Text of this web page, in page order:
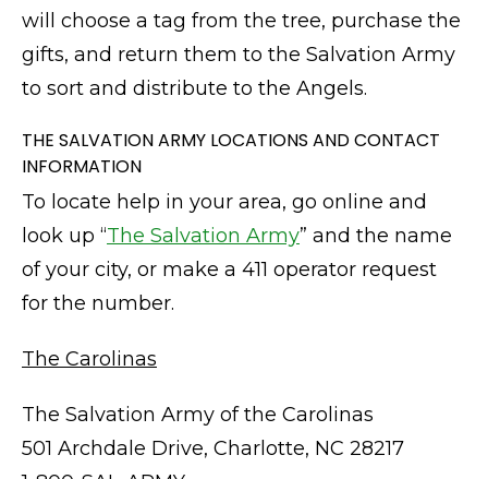
will choose a tag from the tree, purchase the
gifts, and return them to the Salvation Army
to sort and distribute to the Angels.
THE SALVATION ARMY LOCATIONS AND CONTACT
INFORMATION
To locate help in your area, go online and
look up “The Salvation Army” and the name
of your city, or make a 411 operator request
for the number.
The Carolinas
The Salvation Army of the Carolinas
501 Archdale Drive, Charlotte, NC 28217